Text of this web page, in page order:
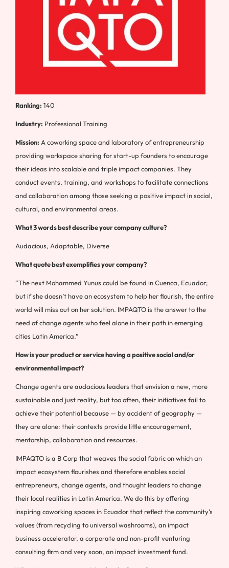
Ranking: 140
Industry: Professional Training
Mission: A coworking space and laboratory of entrepreneurship
providing workspace sharing for start-up founders to encourage
their ideas into scalable and triple impact companies. They
conduct events, training, and workshops to facilitate connections
and collaboration among those seeking a positive impact in social,
cultural, and environmental areas.
What 3 words best describe your company culture?
Audacious, Adaptable, Diverse
What quote best exemplifies your company?
“The next Mohammed Yunus could be found in Cuenca, Ecuador;
but if she doesn’t have an ecosystem to help her flourish, the entire
world will miss out on her solution. IMPAQTO is the answer to the
need of change agents who feel alone in their path in emerging
cities Latin America.”
How is your product or service having a positive social and/or
environmental impact?
Change agents are audacious leaders that envision a new, more
sustainable and just reality, but too often, their initiatives fail to
achieve their potential because — by accident of geography —
they are alone: their contexts provide little encouragement,
mentorship, collaboration and resources.
IMPAQTO is a B Corp that weaves the social fabric on which an
impact ecosystem flourishes and therefore enables social
entrepreneurs, change agents, and thought leaders to change
their local realities in Latin America. We do this by offering
inspiring coworking spaces in Ecuador that reflect the community’s
values (from recycling to universal washrooms), an impact
business accelerator, a corporate and non-profit venturing
consulting firm and very soon, an impact investment fund.